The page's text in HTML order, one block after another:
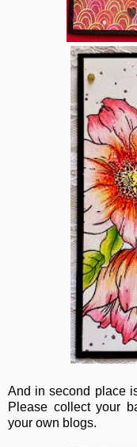
And in second place
Please collect your
your own blogs.